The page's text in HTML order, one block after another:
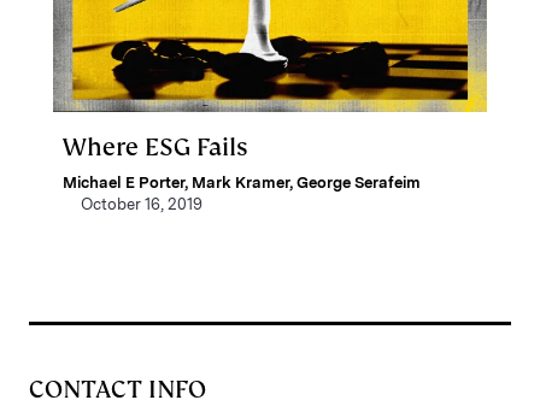
Where ESG Fails
Michael E Porter, Mark Kramer, George Serafeim
October 16, 2019
CONTACT INFO